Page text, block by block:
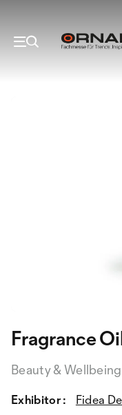
Fragrance
Beauty & Wellbeing
Exhibitor :
Fidea